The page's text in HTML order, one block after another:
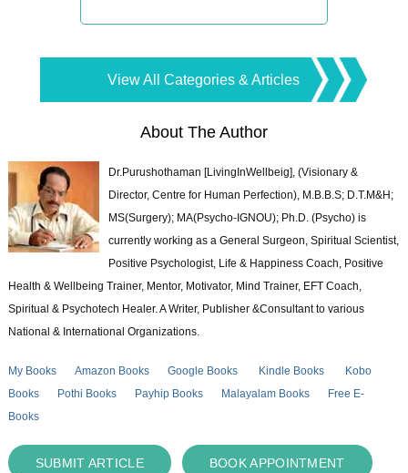
View All Categories & Articles
About The Author
Dr.Purushothaman [LivingInWellbeig], (Visionary &
Director, Centre for Human Perfection), M.B.B.S; D.T.M&H;
MS(Surgery); MA(Psycho-IGNOU); Ph.D. (Psycho) is
currently working as a General Surgeon, Spiritual Scientist,
Positive Psychologist, Life & Happiness Coach, Positive
Health & Wellbeing Trainer, Mentor, Motivator, Mind Trainer, EFT Coach,
Spiritual & Psychotech Healer. A Writer, Publisher &Consultant to various
National & International Organizations.
My Books Amazon Books Google Books Kindle Books
Kobo
Books
Pothi Books Payhip Books Malayalam Books
Free E-
Books
SUBMIT ARTICLE BOOK APPOINTMENT